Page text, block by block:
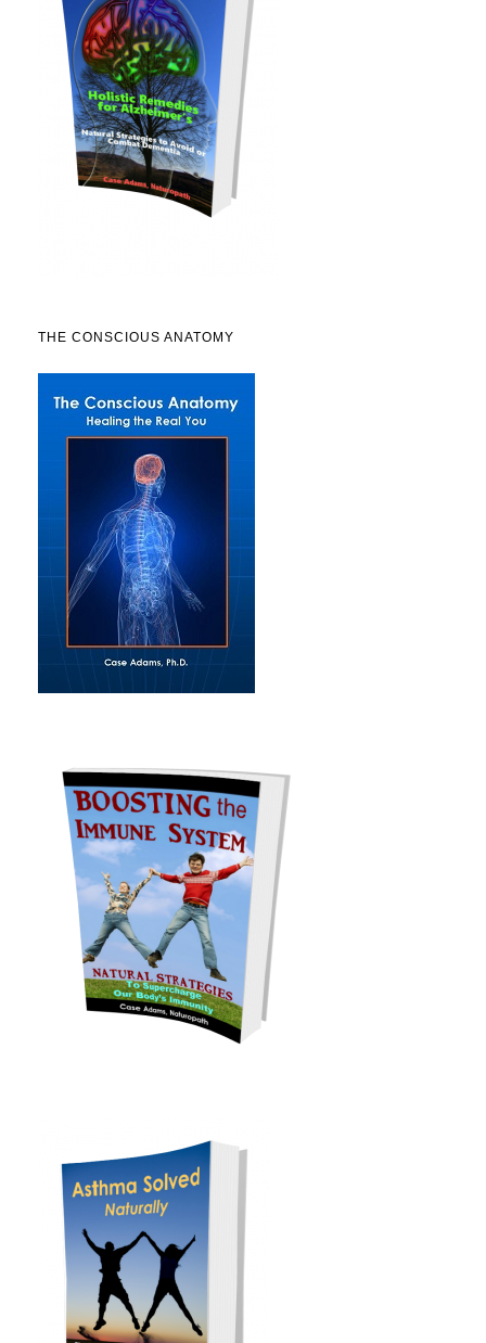
THE CONSCIOUS ANATOMY